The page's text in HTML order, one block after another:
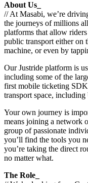
About Us_
// At Masabi, we’re
the journeys of millions
platforms that allow
public transport either on
machine, or even by
Our Justride platform is
including some of the
first mobile ticketing
transport space,
Your own journey is
means joining a network
group of passionate
you’ll find the tools you
you’re taking the direct
no matter what.
The Role_